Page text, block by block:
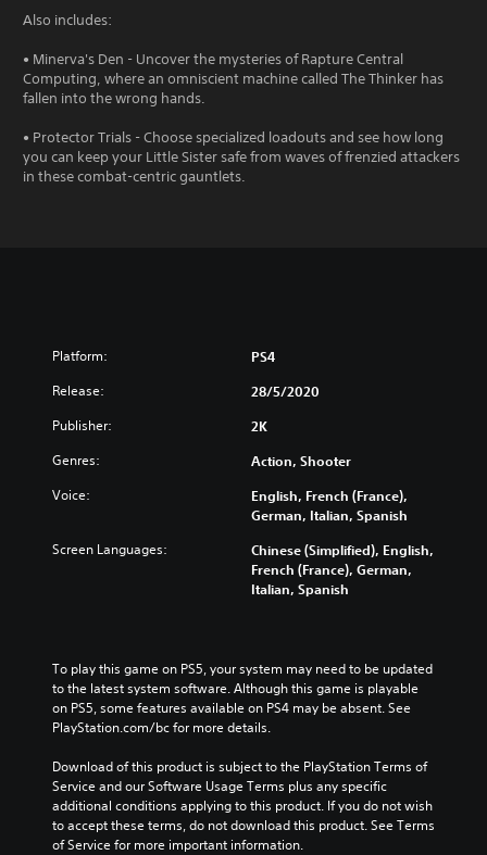
Also includes:
• Minerva's Den - Uncover the mysteries of Rapture Central
Computing, where an omniscient machine called The Thinker has
fallen into the wrong hands.
• Protector Trials - Choose specialized loadouts and see how long
you can keep your Little Sister safe from waves of frenzied attackers
in these combat-centric gauntlets.
Platform: PS4
Release: 28/5/2020
Publisher: 2K
Genres: Action, Shooter
Voice:
English, French (France),
German, Italian, Spanish
Screen Languages:
Chinese (Simplified), English,
French (France), German,
Italian, Spanish
To play this game on PS5, your system may need to be updated
to the latest system software. Although this game is playable
on PS5, some features available on PS4 may be absent. See
PlayStation.com/bc for more details.
Download of this product is subject to the PlayStation Terms of
Service and our Software Usage Terms plus any specific
additional conditions applying to this product. If you do not wish
to accept these terms, do not download this product. See Terms
of Service for more important information.